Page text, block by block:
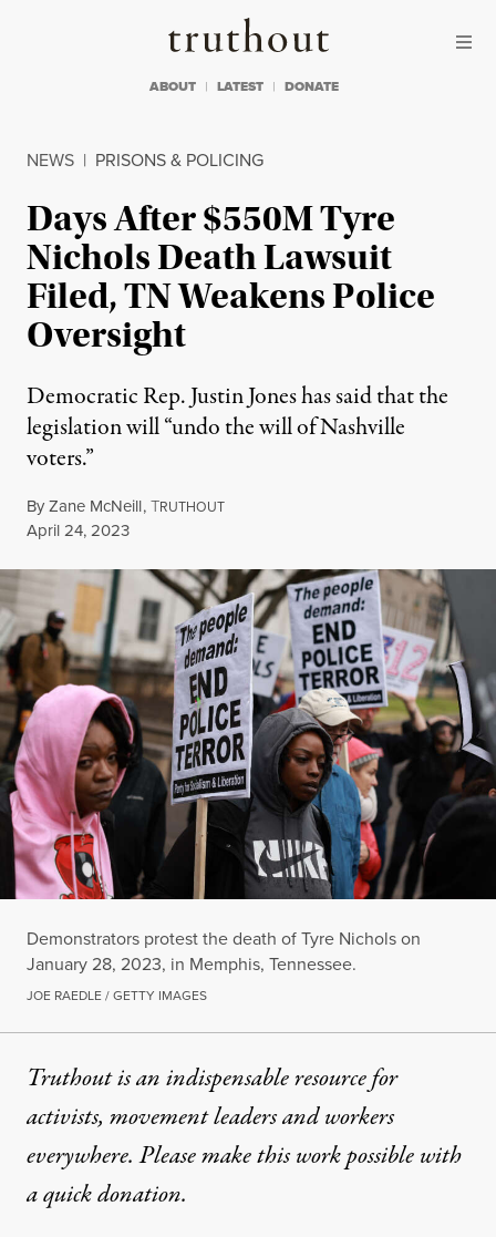
Truthout
ABOUT LATEST DONATE
NEWS | PRISONS & POLICING
Days After $550M Tyre
Nichols Death Lawsuit
Filed, TN Weakens Police
Oversight
Democratic Rep. Justin Jones has said that the
legislation will “undo the will of Nashville
voters.”
ByZane McNeill,TRUTHOUT
Published
April 24, 2023
Demonstrators protest the death of Tyre Nichols on
January 28, 2023, in Memphis, Tennessee.
JOE RAEDLE / GETTY IMAGES
Truthout is an indispensable resource for
activists, movement leaders and workers
everywhere. Please make this work possible with
aquick donation.